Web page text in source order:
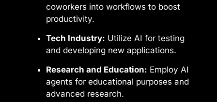
coworkers into workflows to boost
productivity.
Tech Industry: Utilize AI for testing
and developing new applications.
Research and Education: Employ AI
agents for educational purposes and
advanced research.